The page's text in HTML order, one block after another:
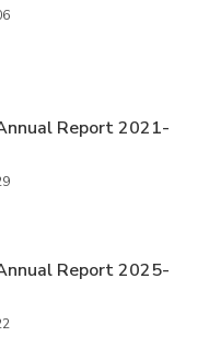
Report 2021-
Report 2025-